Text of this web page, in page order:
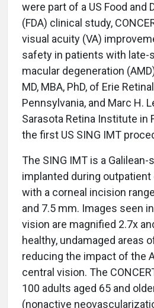
were part of a US Food and
(FDA) clinical study,
visual acuity (VA)
safety in patients with late-
macular degeneration
MD, MBA, PhD, of Erie
Pennsylvania, and Marc H.
Sarasota Retina Institute in
the first US SING IMT
The SING IMT is a
implanted during
with a corneal incision
and 7.5 mm. Images seen
vision are magnified 2.7x
healthy, undamaged areas
reducing the impact of the
central vision. The
100 adults aged 65 and
(nonactive